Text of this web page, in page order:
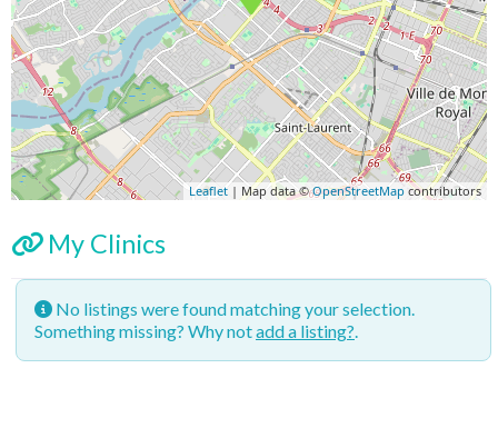
Leaflet | Map data ©OpenStreetMap contributors
My Clinics
No listings were found matching your selection.
Something missing? Why notadd a listing?